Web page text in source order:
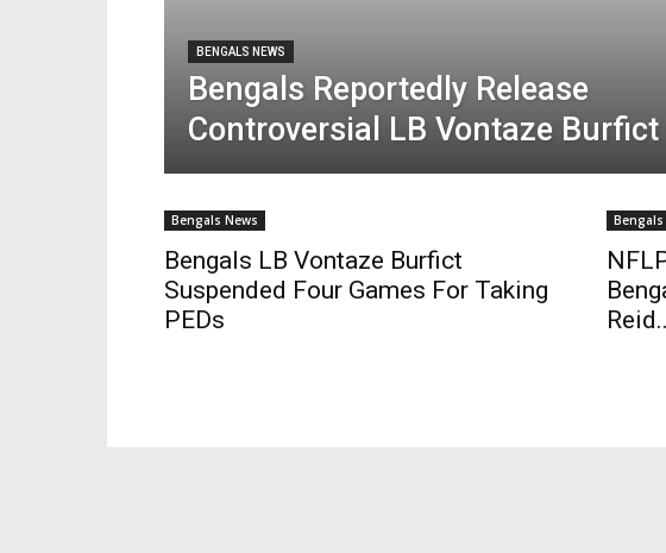
BENGALS NEWS
Bengals Reportedly Release
Controversial LB Vontaze Burfict
Bengals News
Bengals LB Vontaze Burfict
Suspended Four Games For Taking
PEDs
Bengals